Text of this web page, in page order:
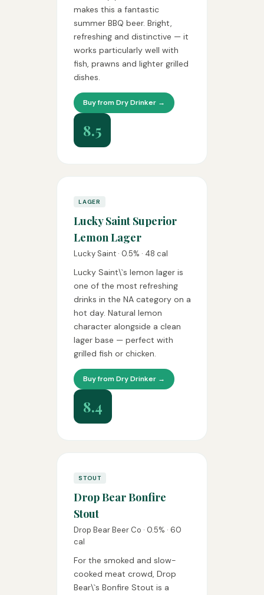
makes this a fantastic
summer BBQ beer. Bright,
refreshing and distinctive — it
works particularly well with
fish, prawns and lighter grilled
dishes.
Buy from Dry Drinker →
8.5
LAGER
Lucky Saint Superior
Lemon Lager
Lucky Saint · 0.5% · 48 cal
Lucky Saint\`s lemon lager is
one of the most refreshing
drinks in the NA category on a
hot day. Natural lemon
character alongside a clean
lager base — perfect with
grilled fish or chicken.
Buy from Dry Drinker →
8.4
STOUT
Drop Bear Bonfire
Stout
Drop Bear Beer Co · 0.5% · 60
cal
For the smoked and slow-
cooked meat crowd, Drop
Bear\`s Bonfire Stout is a